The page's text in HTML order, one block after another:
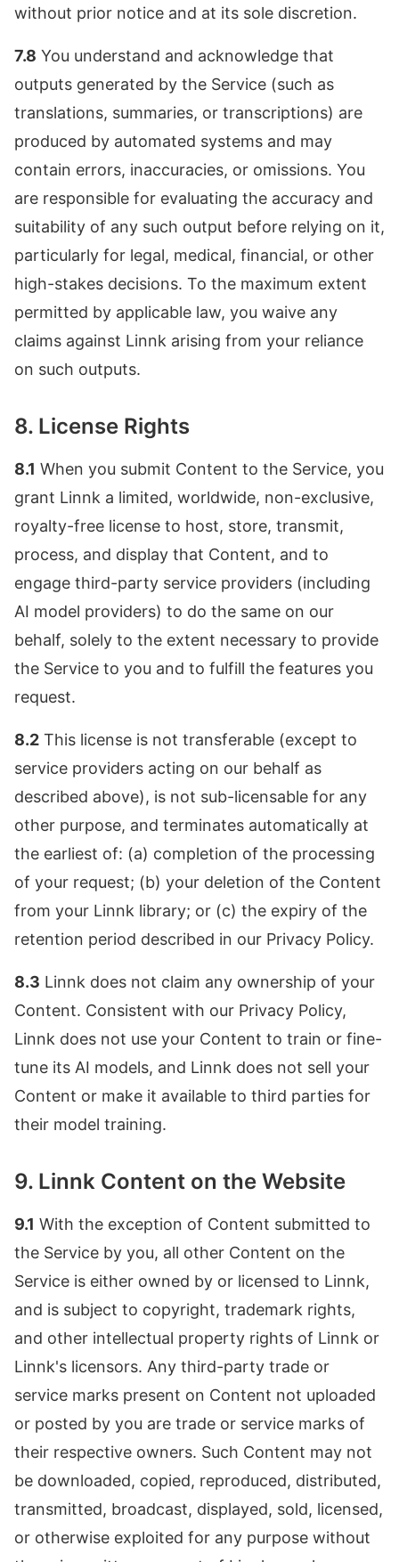
without prior notice and at its sole discretion.
7.8 You understand and acknowledge that
outputs generated by the Service (such as
translations, summaries, or transcriptions) are
produced by automated systems and may
contain errors, inaccuracies, or omissions. You
are responsible for evaluating the accuracy and
suitability of any such output before relying on it,
particularly for legal, medical, financial, or other
high-stakes decisions. To the maximum extent
permitted by applicable law, you waive any
claims against Linnk arising from your reliance
on such outputs.
8. License Rights
8.1 When you submit Content to the Service, you
grant Linnk a limited, worldwide, non-exclusive,
royalty-free license to host, store, transmit,
process, and display that Content, and to
engage third-party service providers (including
AI model providers) to do the same on our
behalf, solely to the extent necessary to provide
the Service to you and to fulfill the features you
request.
8.2 This license is not transferable (except to
service providers acting on our behalf as
described above), is not sub-licensable for any
other purpose, and terminates automatically at
the earliest of: (a) completion of the processing
of your request; (b) your deletion of the Content
from your Linnk library; or (c) the expiry of the
retention period described in our Privacy Policy.
8.3 Linnk does not claim any ownership of your
Content. Consistent with our Privacy Policy,
Linnk does not use your Content to train or fine-
tune its AI models, and Linnk does not sell your
Content or make it available to third parties for
their model training.
9. Linnk Content on the Website
9.1 With the exception of Content submitted to
the Service by you, all other Content on the
Service is either owned by or licensed to Linnk,
and is subject to copyright, trademark rights,
and other intellectual property rights of Linnk or
Linnk's licensors. Any third-party trade or
service marks present on Content not uploaded
or posted by you are trade or service marks of
their respective owners. Such Content may not
be downloaded, copied, reproduced, distributed,
transmitted, broadcast, displayed, sold, licensed,
or otherwise exploited for any purpose without